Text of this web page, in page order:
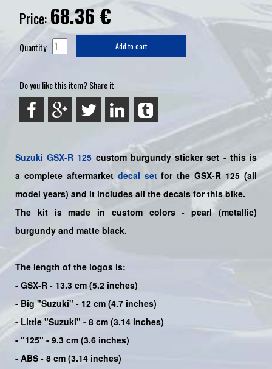
Price: 68.36€
Quantity Add to cart
Do you like this item? Share it
Suzuki GSX-R 125 custom burgundy sticker set - this is
a complete aftermarket decal setfor theGSX-R 125(all
model years) and it includes all the decals for this bike.
The kit is made in custom colors - pearl (metallic)
burgundy and matte black.
The length of the logos is:
- GSX-R - 13.3 cm (5.2 inches)
- Big "Suzuki" - 12 cm (4.7 inches)
- Little "Suzuki" - 8 cm (3.14 inches)
- "125" - 9.3 cm (3.6 inches)
- ABS - 8 cm (3.14 inches)